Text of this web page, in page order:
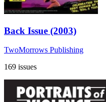
Back Issue (2003)
TwoMorrows Publishing
169 issues